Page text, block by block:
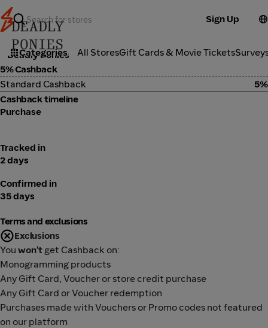
Sign Up
Categories All StoresGift Cards & Movie Tickets
Fashion
Deadly Ponies
5% Cashback
Standard Cashback
5%
Cashback timeline
Purchase
Tracked in
2 days
Confirmed in
35 days
Terms and exclusions
Exclusions
You won't get Cashback on:
Monogramming products
Any Gift Card, Voucher or store credit purchase
Any Gift Card or Voucher redemption
Purchases made with Vouchers or Promo codes not featured
on our platform